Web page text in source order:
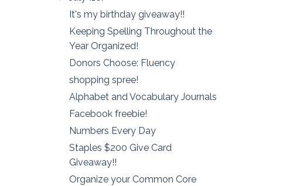
It's my birthday giveaway!!
Keeping Spelling Throughout the
Year Organized!
Donors Choose: Fluency
shopping spree!
Alphabet and Vocabulary Journals
Facebook freebie!
Numbers Every Day
Staples $200 Give Card
Giveaway!!
Organize your Common Core